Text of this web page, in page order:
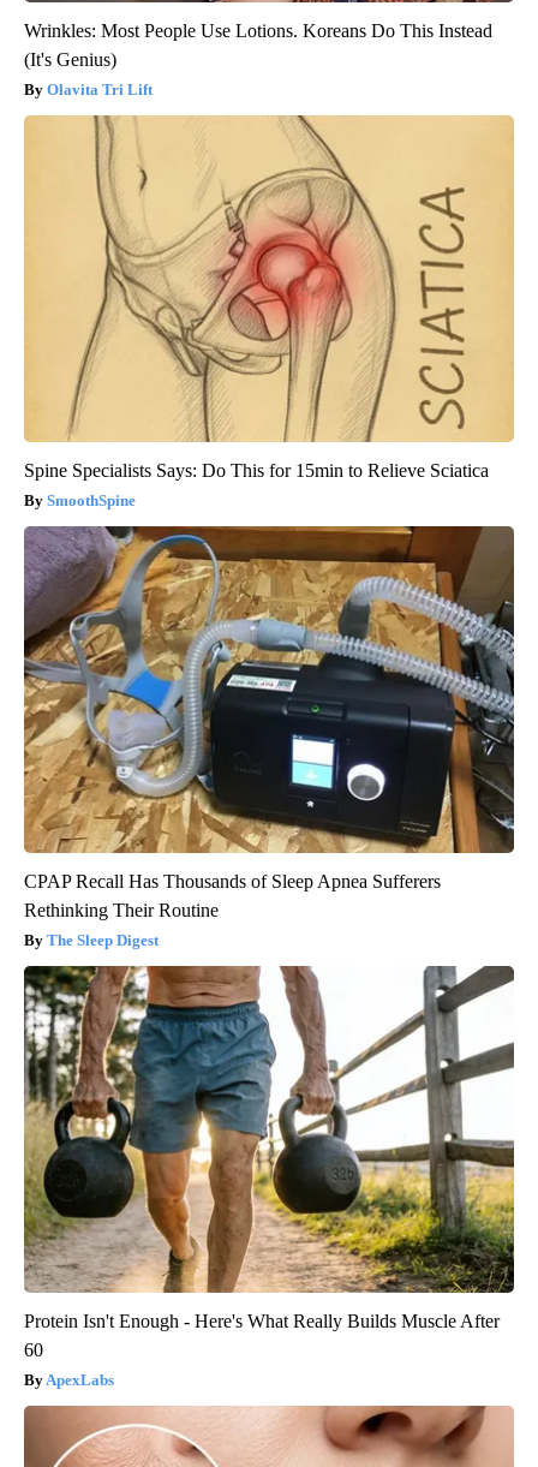
Wrinkles: Most People Use Lotions. Koreans Do This Instead
(It's Genius)
Olavita Tri Lift
Spine Specialists Says: Do This for 15min to Relieve Sciatica
SmoothSpine
CPAP Recall Has Thousands of Sleep Apnea Sufferers
Rethinking Their Routine
The Sleep Digest
Protein Isn't Enough - Here's What Really Builds Muscle After
60
ApexLabs